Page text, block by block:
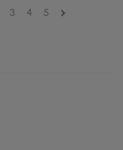
3 4 5 chevron_right